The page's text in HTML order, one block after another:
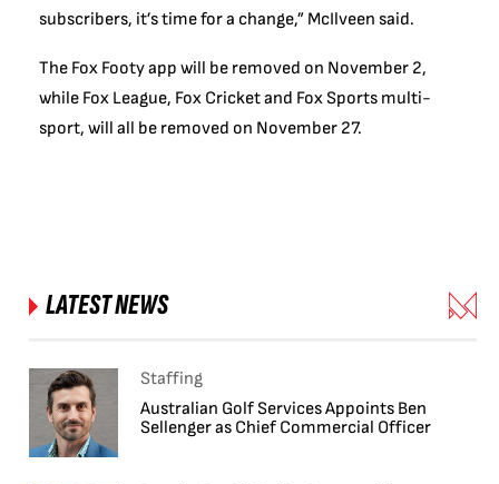
subscribers, it’s time for a change,” McIlveen said.
The Fox Footy app will be removed on November 2,
while Fox League, Fox Cricket and Fox Sports multi-
sport, will all be removed on November 27.
LATEST NEWS
Staffing
Australian Golf Services Appoints Ben
Sellenger as Chief Commercial Officer